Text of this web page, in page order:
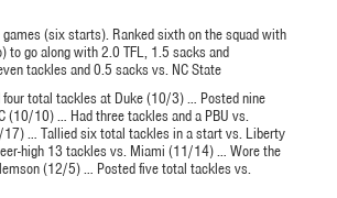
(six starts). Ranked sixth on the squad with
to go along with 2.0 TFL, 1.5 sacks and
tackles and 0.5 sacks vs. NC State
total tackles at Duke (10/3) … Posted nine
(10/10) … Had three tackles and a PBU vs.
17) … Tallied six total tackles in a start vs. Liberty
high 13 tackles vs. Miami (11/14) … Wore the
(12/5) … Posted five total tackles vs.